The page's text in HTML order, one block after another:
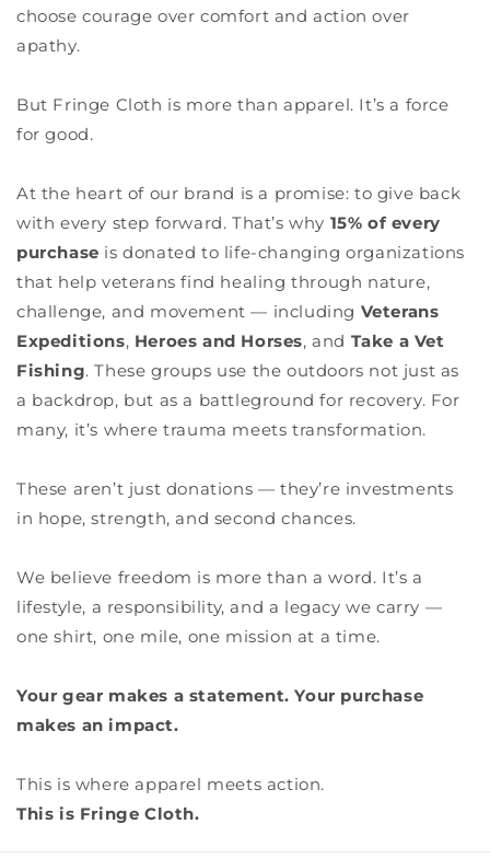
choose courage over comfort and action over
apathy.
But Fringe Cloth is more than apparel. It’s a force
for good.
At the heart of our brand is a promise: to give back
with every step forward. That’s why 15% of every
purchase is donated to life-changing organizations
that help veterans find healing through nature,
challenge, and movement — including Veterans
Expeditions, Heroes and Horses, and Take a Vet
Fishing. These groups use the outdoors not just as
a backdrop, but as a battleground for recovery. For
many, it’s where trauma meets transformation.
These aren’t just donations — they’re investments
in hope, strength, and second chances.
We believe freedom is more than a word. It’s a
lifestyle, a responsibility, and a legacy we carry —
one shirt, one mile, one mission at a time.
Your gear makes a statement. Your purchase
makes an impact.
This is where apparel meets action.
This is Fringe Cloth.